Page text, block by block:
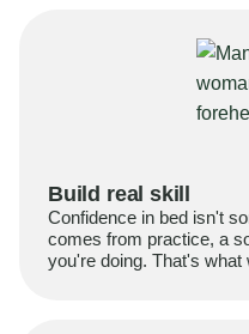
Build real skill
Confidence in bed isn't
comes from practice, a
you're doing. That's what